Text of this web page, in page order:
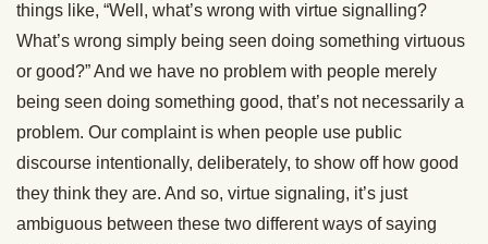
things like, “Well, what’s wrong with virtue signalling?
What’s wrong simply being seen doing something virtuous
or good?” And we have no problem with people merely
being seen doing something good, that’s not necessarily a
problem. Our complaint is when people use public
discourse intentionally, deliberately, to show off how good
they think they are. And so, virtue signaling, it’s just
ambiguous between these two different ways of saying